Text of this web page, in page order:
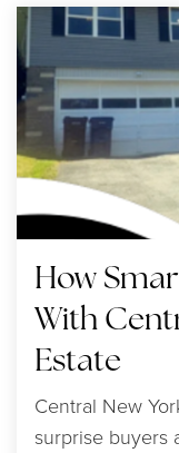
How
With
Estate
Central New
surprise buyers